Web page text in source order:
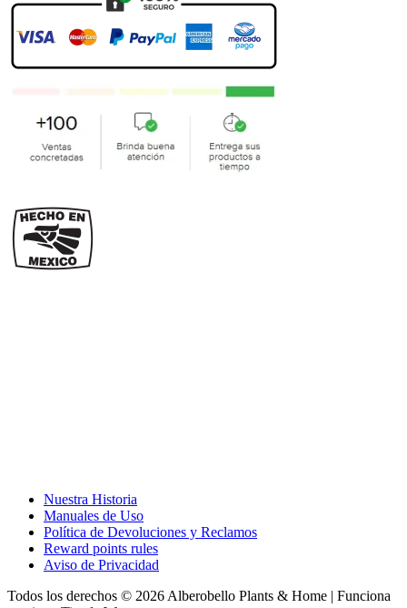
Nuestra Historia
Manuales de Uso
Política de Devoluciones y Reclamos
Reward points rules
Aviso de Privacidad
Todos los derechos © 2026 Alberobello Plants & Home | Funciona